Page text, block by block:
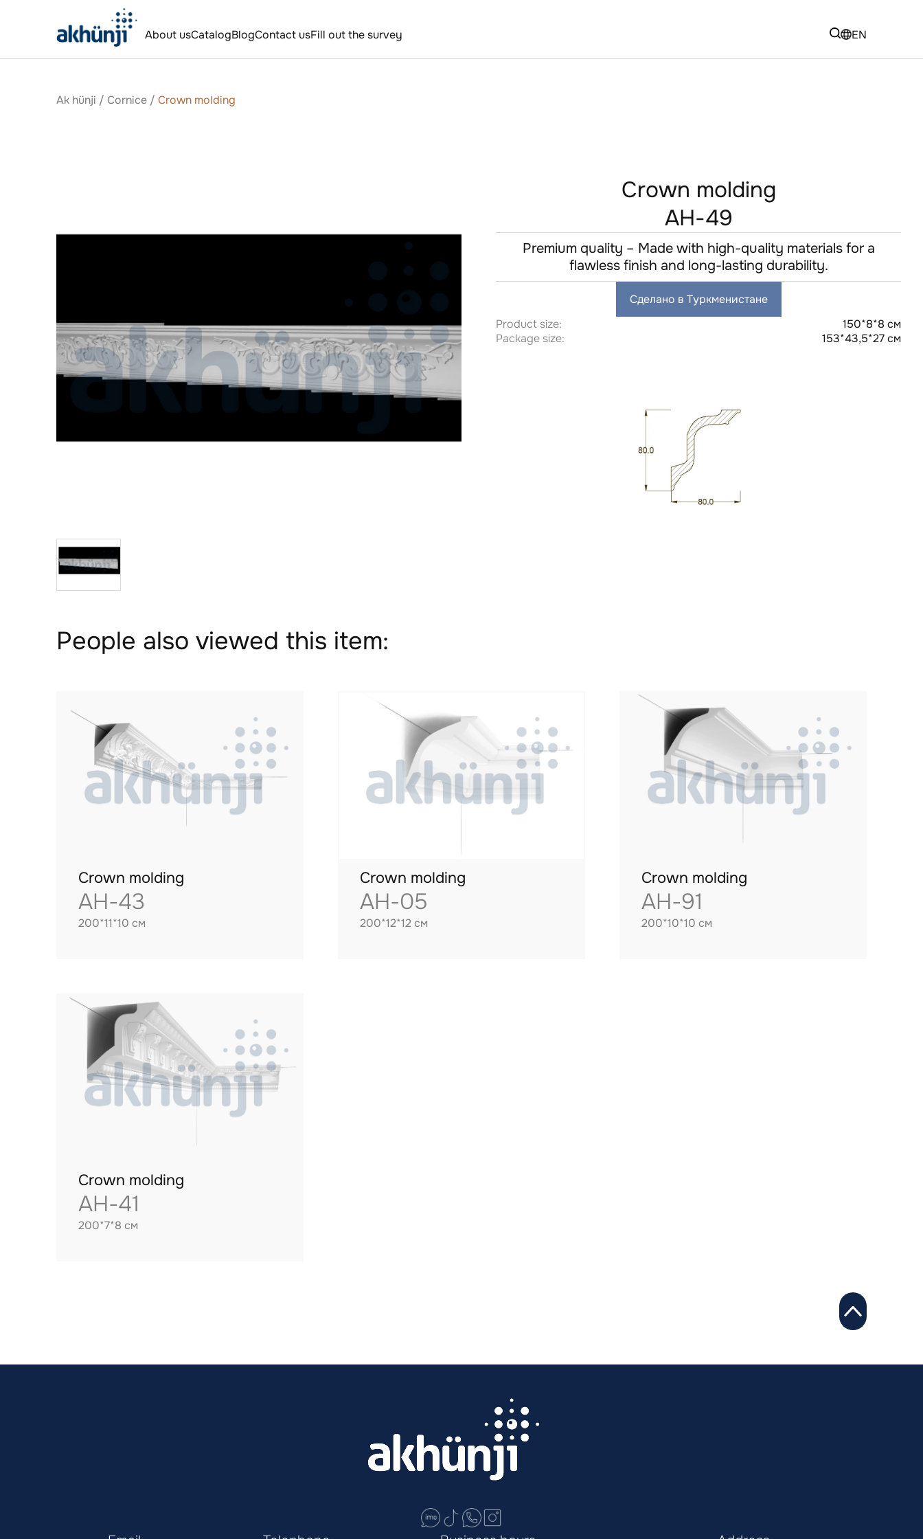
About usCatalogBlogContact usFill out the survey EN
Ak hünji / Сornice / Crown molding
Crown molding
AH-49
Premium quality – Made with high-quality materials for a
flawless finish and long-lasting durability.
Сделано в Туркменистане
Product size:
150*8*8 см
Package size:
153*43,5*27 см
People also viewed this item:
Crown molding
AH-43
200*11*10 см
Crown molding
AH-05
200*12*12 см
Crown molding
AH-91
200*10*10 см
Crown molding
AH-41
200*7*8 см